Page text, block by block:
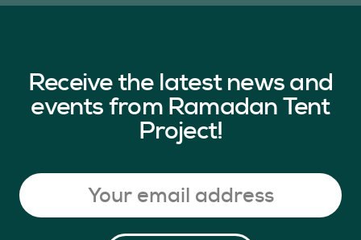
Receive the latest news and
events from Ramadan Tent
Project!